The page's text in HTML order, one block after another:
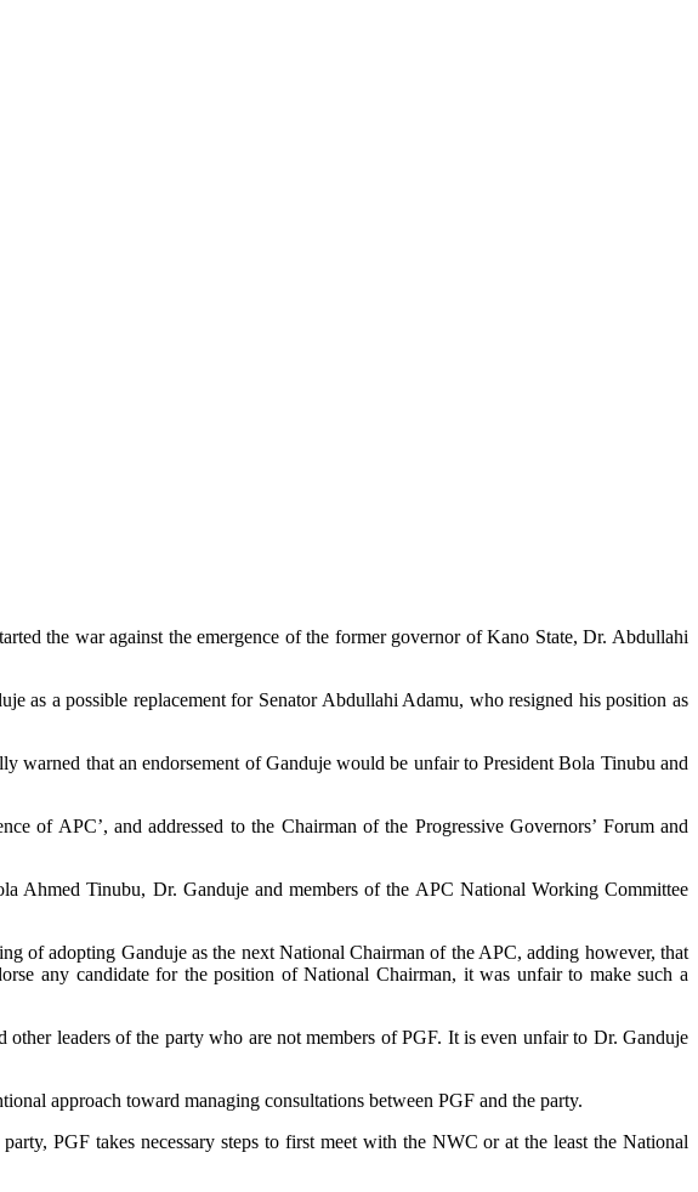
the war against the emergence of the former governor of Kano State, Dr. Abdullahi
as a possible replacement for Senator Abdullahi Adamu, who resigned his position as
that an endorsement of Ganduje would be unfair to President Bola Tinubu and
of APC’, and addressed to the Chairman of the Progressive Governors’ Forum and
Ahmed Tinubu, Dr. Ganduje and members of the APC National Working Committee
of adopting Ganduje as the next National Chairman of the APC, adding however, that
any candidate for the position of National Chairman, it was unfair to make such a
leaders of the party who are not members of PGF. It is even unfair to Dr. Ganduje
approach toward managing consultations between PGF and the party.
PGF takes necessary steps to first meet with the NWC or at the least the National